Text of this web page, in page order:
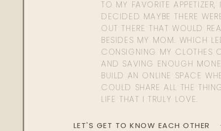
TO MY FAVORITE APPETIZER,
DECIDED MAYBE THERE
OUT THERE THAT WOULD
BESIDES MY MOM. WHICH
CONSIGNING MY CLOTHES
AND SAVING ENOUGH
BUILD AN ONLINE SPACE
COULD SHARE ALL THE
LIFE THAT I TRULY LOVE.
LET'S GET TO KNOW EACH OTHER